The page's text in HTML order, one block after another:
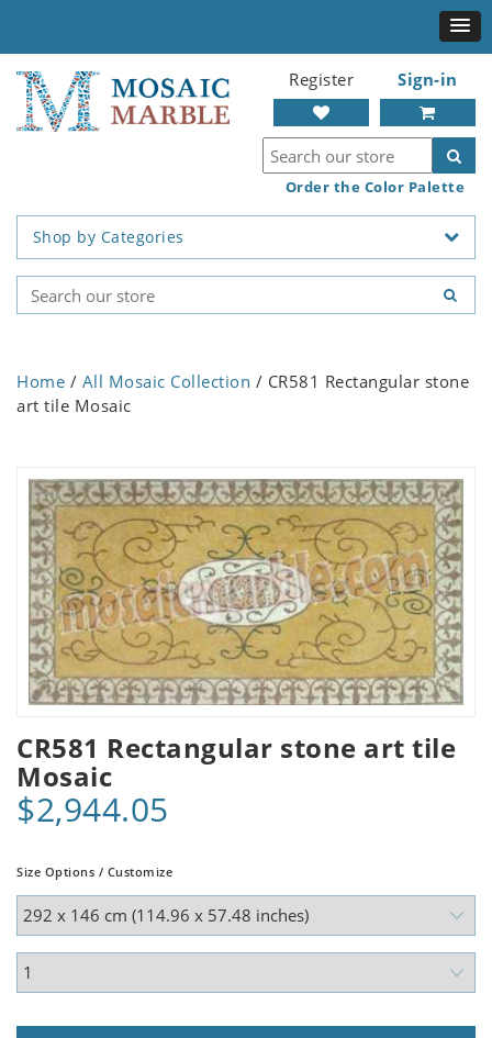
Register Sign-in
Order the Color Palette
Shop by Categories
Home / All Mosaic Collection / CR581 Rectangular stone
art tile Mosaic
CR581 Rectangular stone art tile
Mosaic
$2,944.05
Size Options / Customize